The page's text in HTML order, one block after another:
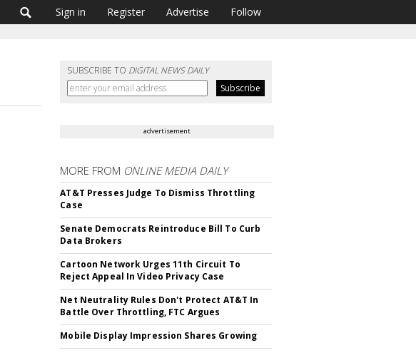
Sign in Register Advertise Follow
SUBSCRIBE TO DIGITAL NEWS DAILY
advertisement
MORE FROM ONLINE MEDIA DAILY
AT&T Presses Judge To Dismiss Throttling
Case
Senate Democrats Reintroduce Bill To Curb
Data Brokers
Cartoon Network Urges 11th Circuit To
Reject Appeal In Video Privacy Case
Net Neutrality Rules Don't Protect AT&T In
Battle Over Throttling, FTC Argues
Mobile Display Impression Shares Growing